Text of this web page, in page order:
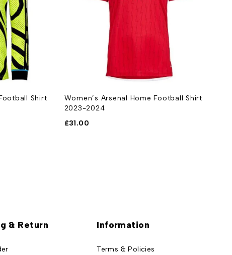
Shirt
Women’s Arsenal Home Football Shirt
2023-2024
£31.00
& Return Information
Terms & Policies